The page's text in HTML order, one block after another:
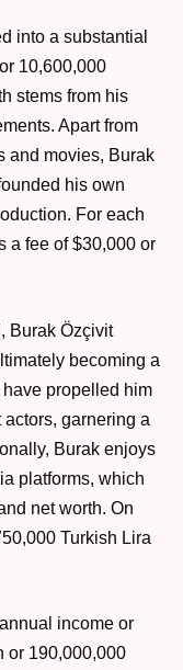
into a substantial
10,600,000
stems from his
Apart from
and movies, Burak
his own
For each
a fee of $30,000 or
Burak Özçivit
becoming a
propelled him
actors, garnering a
Burak enjoys
platforms, which
net worth. On
Turkish Lira
income or
or 190,000,000